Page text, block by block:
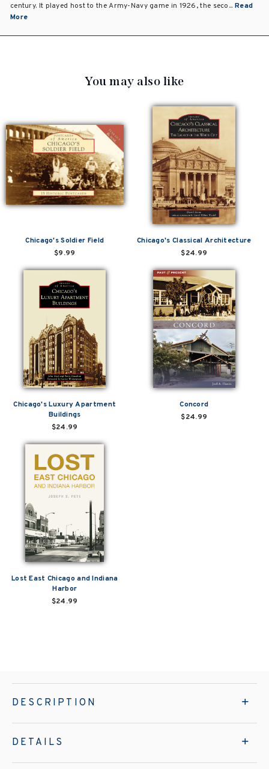
century. It played host to the Army-Navy game in 1926, the seco... Read
More
You may also like
Chicago's Soldier Field
$9.99
Chicago's Classical Architecture
$24.99
Chicago's Luxury Apartment
Buildings
$24.99
Concord
$24.99
Lost East Chicago and Indiana
Harbor
$24.99
DESCRIPTION
DETAILS